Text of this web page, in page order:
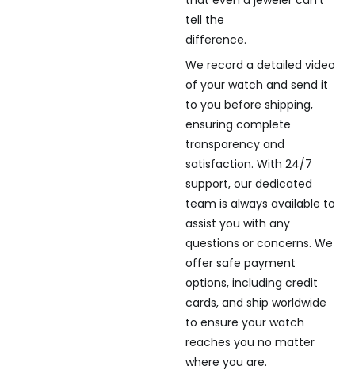
tell the
difference.
We record a detailed video
of your watch and send it
to you before shipping,
ensuring complete
transparency and
satisfaction. With 24/7
support, our dedicated
team is always available to
assist you with any
questions or concerns. We
offer safe payment
options, including credit
cards, and ship worldwide
to ensure your watch
reaches you no matter
where you are.